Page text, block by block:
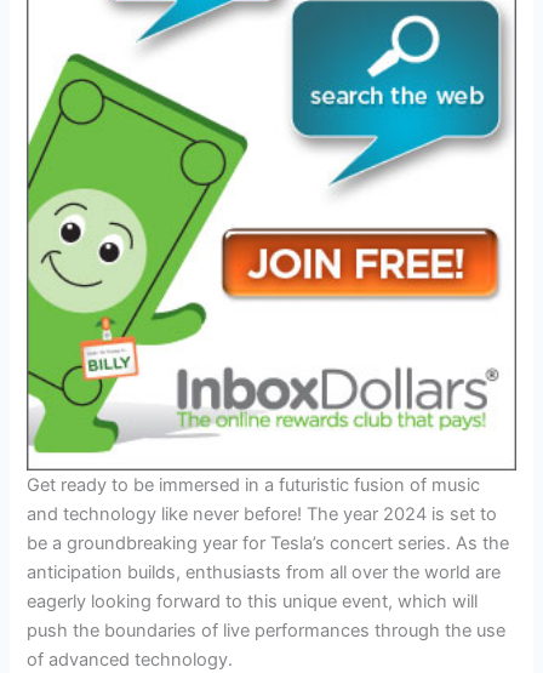
Get ready to be immersed in a futuristic fusion of music
and technology like never before! The year 2024 is set to
be a groundbreaking year for Tesla’s concert series. As the
anticipation builds, enthusiasts from all over the world are
eagerly looking forward to this unique event, which will
push the boundaries of live performances through the use
of advanced technology.